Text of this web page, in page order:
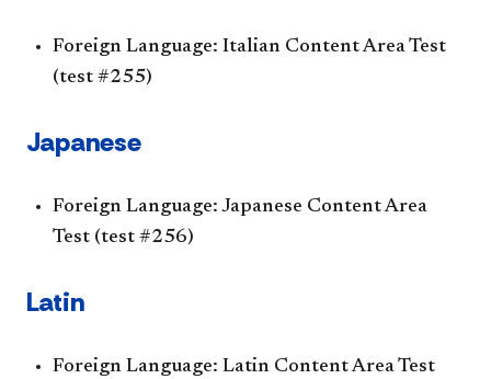
Foreign Language: Italian Content Area Test
(test #255)
Japanese
Foreign Language: Japanese Content Area
Test (test #256)
Latin
Foreign Language: Latin Content Area Test